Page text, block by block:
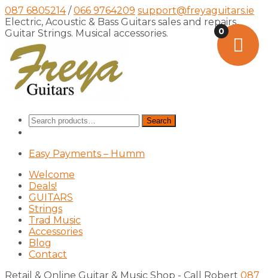
087 6805214/066 9764209 support@freyaguitars.ie
Electric, Acoustic & Bass Guitars sales and repairs,
Guitar Strings. Musical accessories.
Search
for:
Search
Easy Payments – Humm
Welcome
Deals!
GUITARS
Strings
Trad Music
Accessories
Blog
Contact
Retail & Online Guitar & Music Shop - Call Robert 087
0